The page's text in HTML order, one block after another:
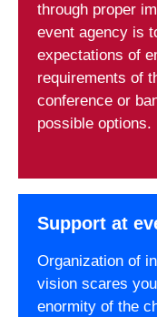
through proper
event agency is
expectations of
requirements of
conference or
possible options.
Support at
Organization of
vision scares
enormity of the